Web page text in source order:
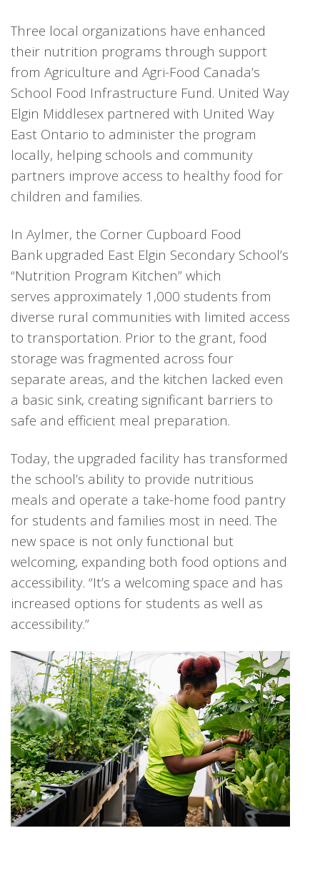
Three local organizations have enhanced
their nutrition programs through support
from Agriculture and Agri-Food Canada’s
School Food Infrastructure Fund. United Way
Elgin Middlesex partnered with United Way
East Ontario to administer the program
locally, helping schools and community
partners improve access to healthy food for
children and families.
In Aylmer, the Corner Cupboard Food
Bank upgraded East Elgin Secondary School’s
“Nutrition Program Kitchen” which
serves approximately 1,000 students from
diverse rural communities with limited access
to transportation. Prior to the grant, food
storage was fragmented across four
separate areas, and the kitchen lacked even
a basic sink, creating significant barriers to
safe and efficient meal preparation.
Today, the upgraded facility has transformed
the school’s ability to provide nutritious
meals and operate a take-home food pantry
for students and families most in need. The
new space is not only functional but
welcoming, expanding both food options and
accessibility. “It’s a welcoming space and has
increased options for students as well as
accessibility.”